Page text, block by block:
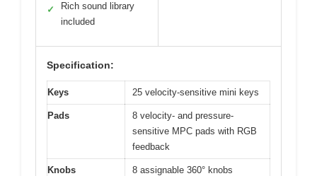
✓
Rich sound library
included
Specification:
Keys 25 velocity-sensitive mini keys
Pads
8 velocity- and pressure-
sensitive MPC pads with RGB
feedback
Knobs 8 assignable 360° knobs